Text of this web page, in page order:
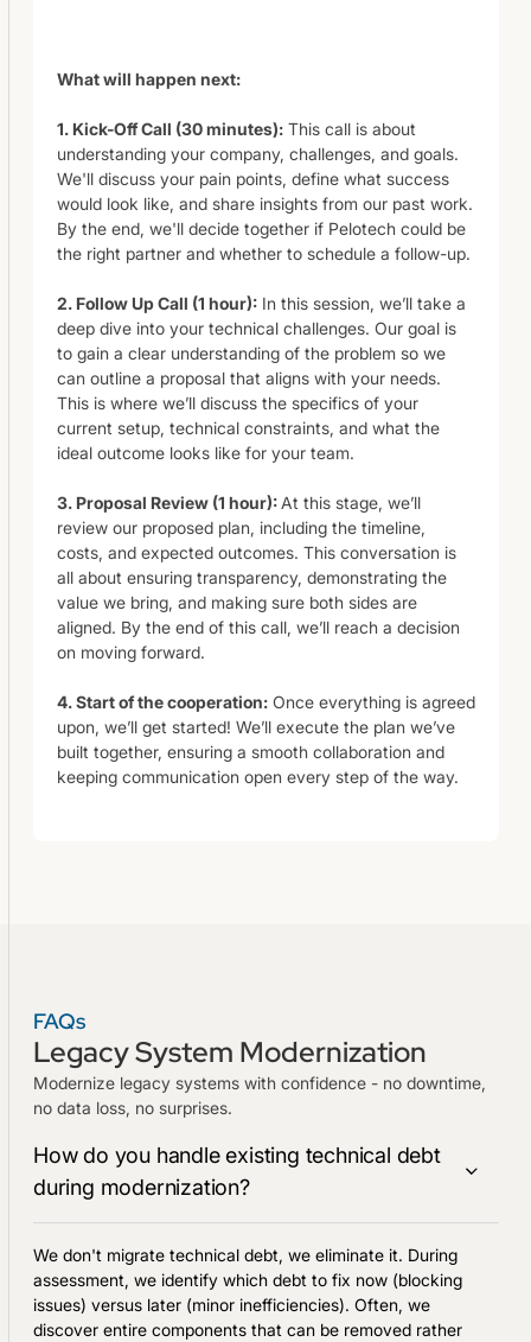
What will happen next:
1. Kick-Off Call (30 minutes): This call is about
understanding your company, challenges, and goals.
We'll discuss your pain points, define what success
would look like, and share insights from our past work.
By the end, we'll decide together if Pelotech could be
the right partner and whether to schedule a follow-up.
2. Follow Up Call (1 hour): In this session, we’ll take a
deep dive into your technical challenges. Our goal is
to gain a clear understanding of the problem so we
can outline a proposal that aligns with your needs.
This is where we’ll discuss the specifics of your
current setup, technical constraints, and what the
ideal outcome looks like for your team.
3. Proposal Review (1 hour):At this stage, we’ll
review our proposed plan, including the timeline,
costs, and expected outcomes. This conversation is
all about ensuring transparency, demonstrating the
value we bring, and making sure both sides are
aligned. By the end of this call, we’ll reach a decision
on moving forward.
4. Start of the cooperation: Once everything is agreed
upon, we’ll get started! We’ll execute the plan we’ve
built together, ensuring a smooth collaboration and
keeping communication open every step of the way.
FAQs
Legacy System Modernization
Modernize legacy systems with confidence - no downtime,
no data loss, no surprises.
How do you handle existing technical debt
during modernization?
We don't migrate technical debt, we eliminate it. During
assessment, we identify which debt to fix now (blocking
issues) versus later (minor inefficiencies). Often, we
discover entire components that can be removed rather